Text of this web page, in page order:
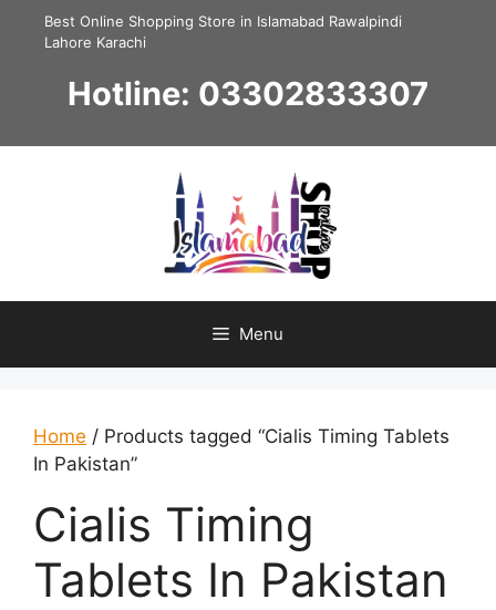
Best Online Shopping Store in Islamabad Rawalpindi
Lahore Karachi
Hotline: 03302833307
Menu
Home / Products tagged “Cialis Timing Tablets
In Pakistan”
Cialis Timing
Tablets In Pakistan